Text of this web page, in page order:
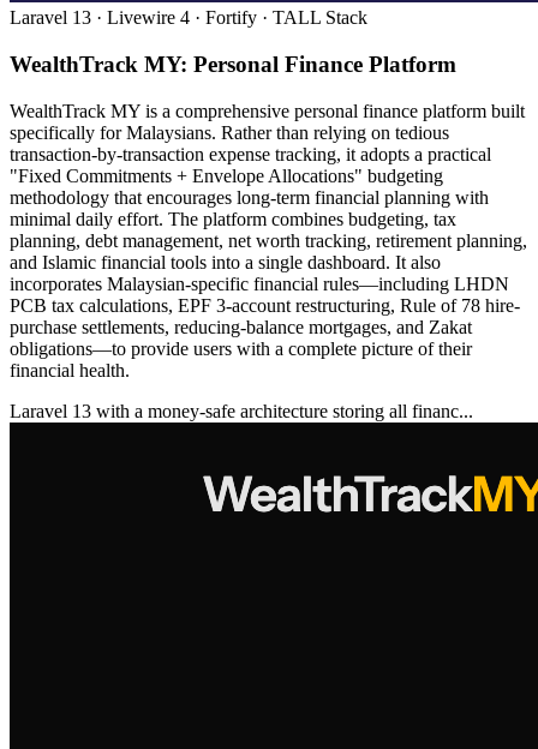
Laravel 13 · Livewire 4 · Fortify · TALL Stack
WealthTrack MY: Personal Finance Platform
WealthTrack MY is a comprehensive personal finance platform built
specifically for Malaysians. Rather than relying on tedious
transaction-by-transaction expense tracking, it adopts a practical
"Fixed Commitments + Envelope Allocations" budgeting
methodology that encourages long-term financial planning with
minimal daily effort. The platform combines budgeting, tax
planning, debt management, net worth tracking, retirement planning,
and Islamic financial tools into a single dashboard. It also
incorporates Malaysian-specific financial rules—including LHDN
PCB tax calculations, EPF 3-account restructuring, Rule of 78 hire-
purchase settlements, reducing-balance mortgages, and Zakat
obligations—to provide users with a complete picture of their
financial health.
Laravel 13 with a money-safe architecture storing all financ...